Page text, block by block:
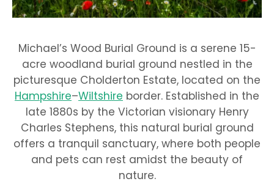
Michael’s Wood Burial Ground is a serene 15-
acre woodland burial ground nestled in the
picturesque Cholderton Estate, located on the
Hampshire–Wiltshire border. Established in the
late 1880s by the Victorian visionary Henry
Charles Stephens, this natural burial ground
offers a tranquil sanctuary, where both people
and pets can rest amidst the beauty of
nature.